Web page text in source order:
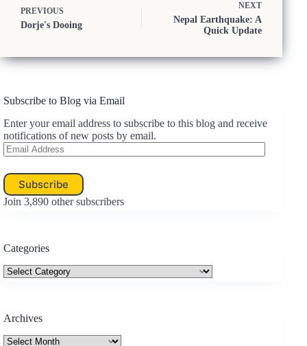
PREVIOUS
Dorje's Dooing
NEXT
Nepal Earthquake: A
Quick Update
Subscribe to Blog via Email
Enter your email address to subscribe to this blog and receive
notifications of new posts by email.
Email
Address
Subscribe
Join 3,890 other subscribers
Categories
Categories
Archives
Archives